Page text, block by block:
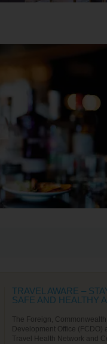
TRAVEL AWARE –
SAFE AND HEALTHY
The Foreign,
Development Office (FCDO)
Travel Health Network and